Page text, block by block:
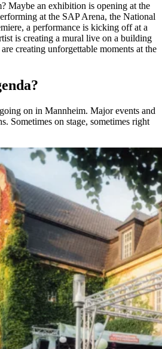
Maybe an exhibition is opening at the
at the SAP Arena, the National
a performance is kicking off at a
is creating a mural live on a building
creating unforgettable moments at the
on in Mannheim. Major events and
Sometimes on stage, sometimes right